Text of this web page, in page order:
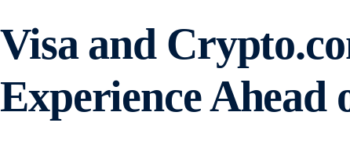
Visa and
Experience